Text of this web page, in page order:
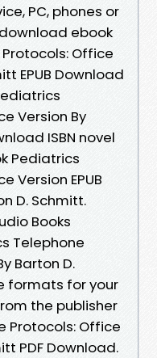
PC, phones or
ebook
Office
EPUB Download
Version By
ISBN novel
Pediatrics
Version EPUB
D. Schmitt.
Books
Telephone
Barton D.
formats for your
the publisher
Protocols: Office
PDF Download.